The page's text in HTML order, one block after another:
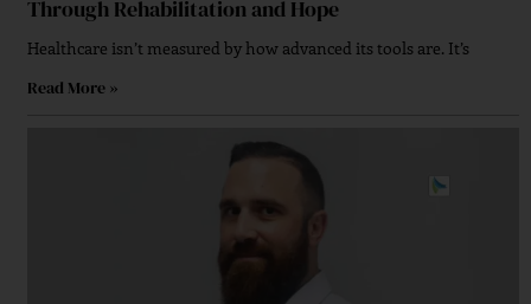
Through Rehabilitation and Hope
Healthcare isn’t measured by how advanced its tools are. It’s
Read More »
Empowered By Women Leadership In Finance
Strengthening Financial Confidence Through
Financial Planning